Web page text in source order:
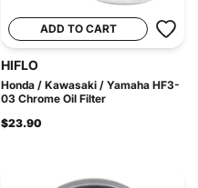
ADD TO CART
HIFLO
Honda / Kawasaki / Yamaha HF3-
03 Chrome Oil Filter
$23.90